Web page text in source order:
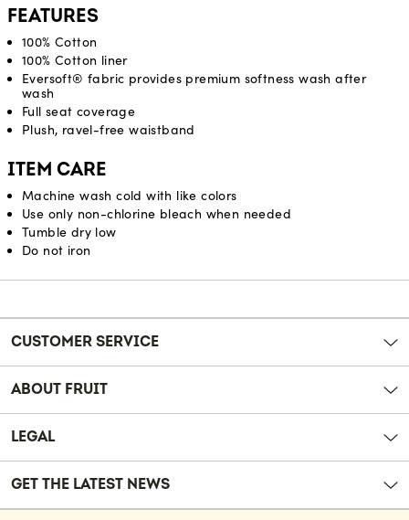
FEATURES
100% Cotton
100% Cotton liner
Eversoft® fabric provides premium softness wash after
wash
Full seat coverage
Plush, ravel-free waistband
ITEM CARE
Machine wash cold with like colors
Use only non-chlorine bleach when needed
Tumble dry low
Do not iron
Reviews
CUSTOMER SERVICE
ABOUT FRUIT
LEGAL
GET THE LATEST NEWS